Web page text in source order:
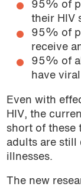
95% of
their HIV
95% of
receive
95% of
have
Even with
HIV, the
short of these
adults are still
illnesses.
The new